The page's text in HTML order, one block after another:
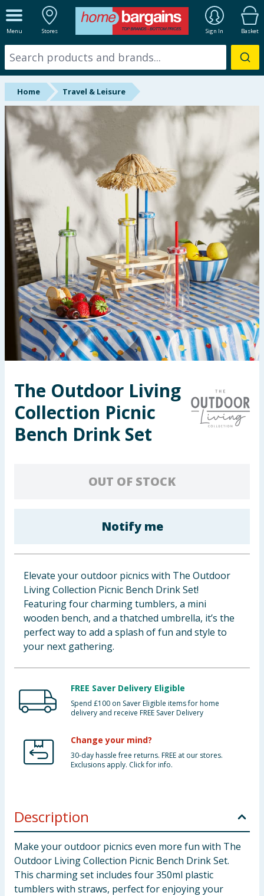
Menu Stores Sign In Basket
ALL DEPARTMENTS
New In
Online Exclusive
Starbuys
Brands
Hinch Home
Back To School
Summer Essentials
Seasonal & Events
Garden & Outdoor
Health, Beauty & Fitness
Toys & Games
Arts, Crafts & Stationery
Clothing
Groceries
Bulk Buys
Home Travel & Leisure
The Outdoor Living
Collection Picnic
Bench Drink Set
OUT OF STOCK
Notify me
Elevate your outdoor picnics with The Outdoor
Living Collection Picnic Bench Drink Set!
Featuring four charming tumblers, a mini
wooden bench, and a thatched umbrella, it’s the
perfect way to add a splash of fun and style to
your next gathering.
FREE Saver Delivery Eligible
Spend £100 on Saver Eligible items for home
delivery and receive FREE Saver Delivery
Change your mind?
30-day hassle free returns. FREE at our stores.
Exclusions apply. Click for info.
Description
Make your outdoor picnics even more fun with The
Outdoor Living Collection Picnic Bench Drink Set.
This charming set includes four 350ml plastic
tumblers with straws, perfect for enjoying your